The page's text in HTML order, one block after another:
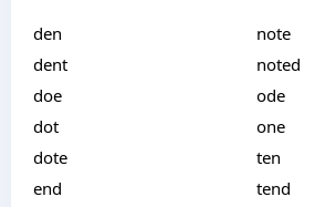
den
dent
doe
dot
dote
end
note
noted
ode
one
ten
tend